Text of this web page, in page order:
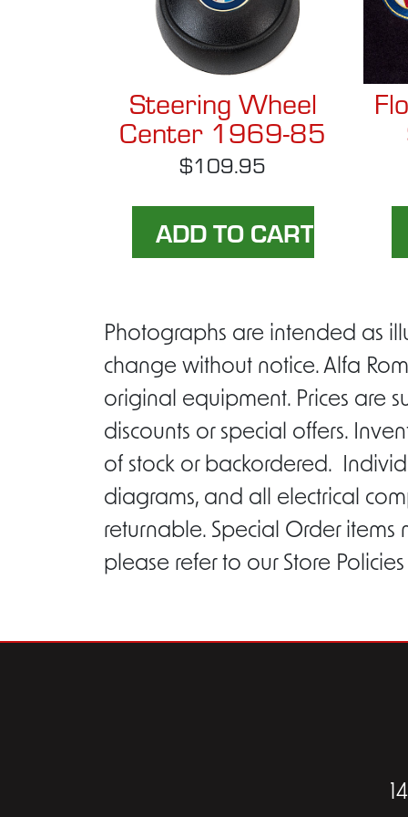
Steering Wheel
Center 1969-85
$109.95
Photographs are intended as
change without notice. Alfa
original equipment. Prices are
discounts or special offers.
of stock or backordered.
diagrams, and all electrical
returnable. Special Order
please refer to our Store